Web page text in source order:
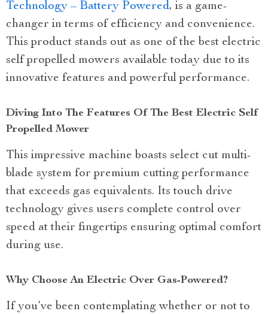
Technology – Battery Powered, is a game-
changer in terms of efficiency and convenience.
This product stands out as one of the best electric
self propelled mowers available today due to its
innovative features and powerful performance.
Diving Into The Features Of The Best Electric Self
Propelled Mower
This impressive machine boasts select cut multi-
blade system for premium cutting performance
that exceeds gas equivalents. Its touch drive
technology gives users complete control over
speed at their fingertips ensuring optimal comfort
during use.
Why Choose An Electric Over Gas-Powered?
If you’ve been contemplating whether or not to